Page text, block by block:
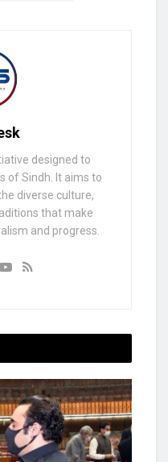
designed to
of Sindh. It aims to
diverse culture,
that make
and progress.